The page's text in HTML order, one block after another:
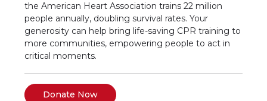
the American Heart Association trains 22 million
people annually, doubling survival rates. Your
generosity can help bring life-saving CPR training to
more communities, empowering people to act in
critical moments.
Donate Now